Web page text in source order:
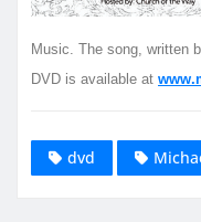
Music. The song, written
DVD is available at
dvd